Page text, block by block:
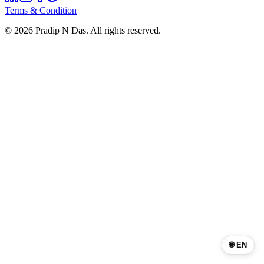
Terms & Condition
© 2026 Pradip N Das. All rights reserved.
🌐 EN